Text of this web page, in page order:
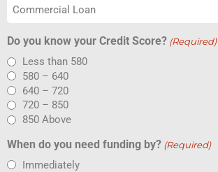
Do you know your Credit Score? (Required)
Less than 580
580 – 640
640 – 720
720 – 850
850 Above
When do you need funding by? (Required)
Immediately